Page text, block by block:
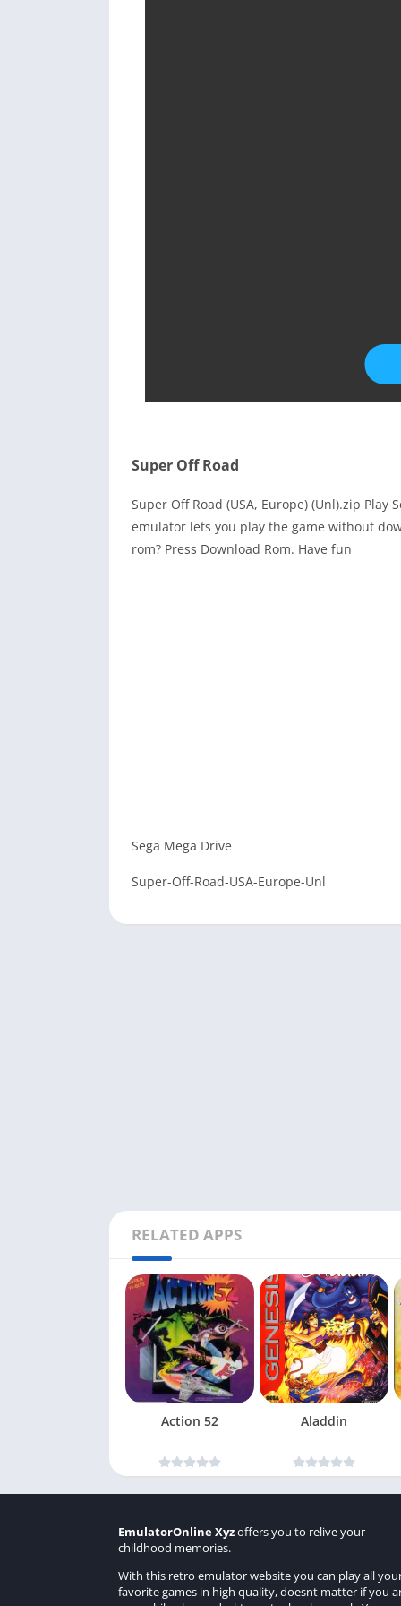
Super Off Road
Super Off Road (USA, Europe) (Unl).zip
emulator lets you play the game without
rom? Press Download Rom. Have fun
Sega Mega Drive
Super-Off-Road-USA-Europe-Unl
RELATED APPS
Action 52 Aladdin
EmulatorOnline Xyzoffers you to relive your
childhood memories.
With this retro emulator website you can play all
favorite games in high quality, doesnt matter if you